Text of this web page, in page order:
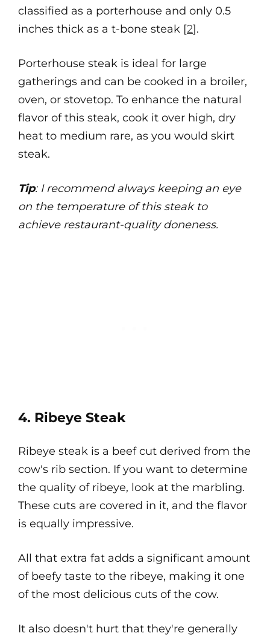
classified as a porterhouse and only 0.5
inches thick as a t-bone steak [2].
Porterhouse steak is ideal for large
gatherings and can be cooked in a broiler,
oven, or stovetop. To enhance the natural
flavor of this steak, cook it over high, dry
heat to medium rare, as you would skirt
steak.
Tip: I recommend always keeping an eye
on the temperature of this steak to
achieve restaurant-quality doneness.
4. Ribeye Steak
Ribeye steak is a beef cut derived from the
cow's rib section. If you want to determine
the quality of ribeye, look at the marbling.
These cuts are covered in it, and the flavor
is equally impressive.
All that extra fat adds a significant amount
of beefy taste to the ribeye, making it one
of the most delicious cuts of the cow.
It also doesn't hurt that they're generally